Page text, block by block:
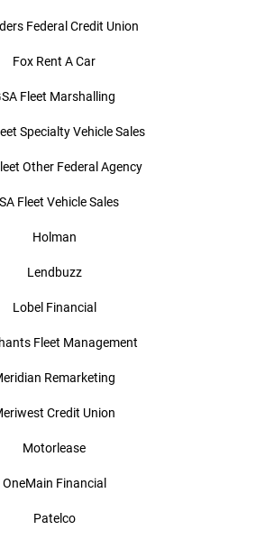
Federal Credit Union
Fox Rent A Car
Fleet Marshalling
Specialty Vehicle Sales
Other Federal Agency
Fleet Vehicle Sales
Holman
Lendbuzz
Lobel Financial
Fleet Management
Remarketing
Credit Union
Motorlease
OneMain Financial
Patelco